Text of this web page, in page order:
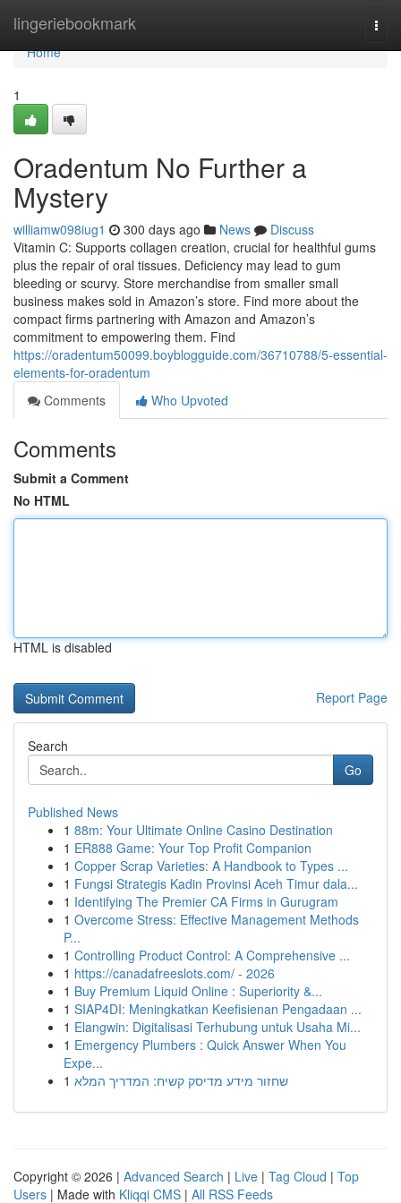
lingeriebookmark
Home
Home
1
Oradentum No Further a
Mystery
williamw098iug1 300 days ago News
Discuss
Vitamin C: Supports collagen creation, crucial for healthful gums
plus the repair of oral tissues. Deficiency may lead to gum
bleeding or scurvy. Store merchandise from smaller small
business makes sold in Amazon’s store. Find more about the
compact firms partnering with Amazon and Amazon’s
commitment to empowering them. Find
https://oradentum50099.boyblogguide.com/36710788/5-essential-
elements-for-oradentum
Comments
Who Upvoted
Comments
Submit a Comment
No HTML
HTML is disabled
Report Page
Search
Go
Published News
1 88m: Your Ultimate Online Casino Destination
1 ER888 Game: Your Top Profit Companion
1 Copper Scrap Varieties: A Handbook to Types ...
1 Fungsi Strategis Kadin Provinsi Aceh Timur dala...
1 Identifying The Premier CA Firms in Gurugram
1 Overcome Stress: Effective Management Methods
P...
1 Controlling Product Control: A Comprehensive ...
1 https://canadafreeslots.com/ - 2026
1 Buy Premium Liquid Online : Superiority &...
1 SIAP4DI: Meningkatkan Keefisienan Pengadaan ...
1 Elangwin: Digitalisasi Terhubung untuk Usaha Mi...
1 Emergency Plumbers : Quick Answer When You
Expe...
1 שחזור מידע מדיסק קשיח: המדריך המלא
Copyright © 2026 | Advanced Search | Live | Tag Cloud | Top
Users | Made with Kliqqi CMS | All RSS Feeds